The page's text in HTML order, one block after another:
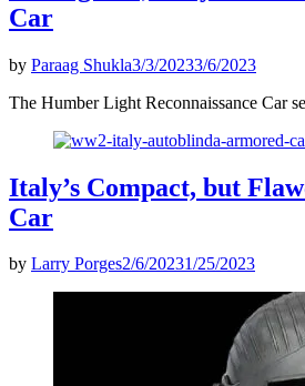
Car
by Paraag Shukla3/3/20233/6/2023
The Humber Light Reconnaissance Car
Italy’s Compact, but
Car
by Larry Porges2/6/20231/25/2023